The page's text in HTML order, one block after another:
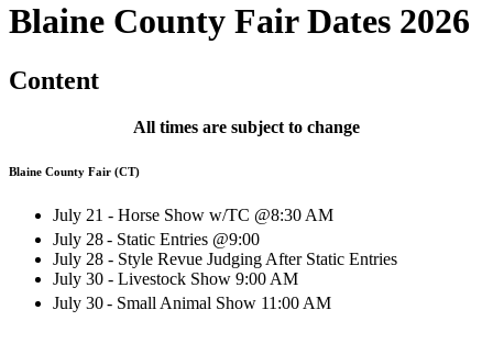
Blaine County Fair Dates 2026
Content
All times are subject to change
Blaine County Fair (CT)
July 21 - Horse Show w/TC @8:30 AM
July 28- Static Entries @9:00
July 28 - Style Revue Judging After Static Entries
July 30 - Livestock Show 9:00 AM
July 30- Small Animal Show 11:00 AM